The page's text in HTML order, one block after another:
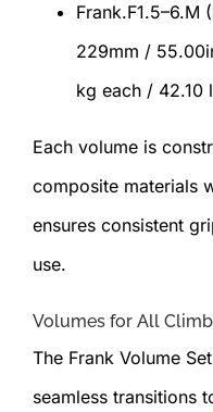
Frank.F1.5–6.M
229mm /
kg each / 42.10
Each volume is
composite materials
ensures consistent
use.
Volumes for All
The Frank Volume
seamless transitions